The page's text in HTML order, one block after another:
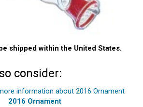
shipped within the United States.
consider:
2016 Ornament